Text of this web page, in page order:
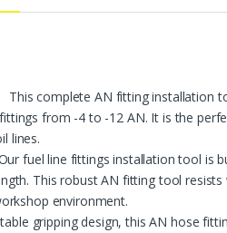
This complete AN fitting installation
from -4 to -12 AN. It is the
lines.
fuel line fittings installation tool is
This robust AN fitting tool
environment.
gripping design, this AN hose